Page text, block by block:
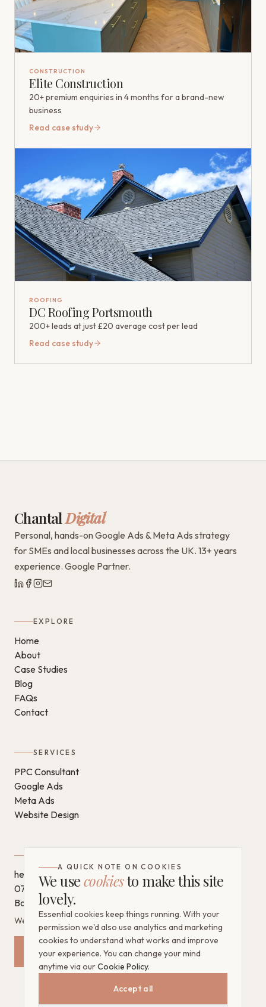
CONSTRUCTION
Elite Construction
20+ premium enquiries in 4 months for a brand-new
business
Read case study
ROOFING
DC Roofing Portsmouth
200+ leads at just £20 average cost per lead
Read case study
ChantalDigital
Personal, hands-on Google Ads & Meta Ads strategy
for SMEs and local businesses across the UK. 13+ years
experience. Google Partner.
EXPLORE
Home
About
Case Studies
Blog
FAQs
Contact
SERVICES
PPC Consultant
Google Ads
Meta Ads
Website Design
hello@chantaldigital.com
07796 930628
Book a call on Calendly
West Sussex, United Kingdom
Request a Free Mini Audit
A QUICK NOTE ON COOKIES
We usecookiesto make this site
lovely.
Essential cookies keep things running. With your
permission we'd also use analytics and marketing
cookies to understand what works and improve
your experience. You can change your mind
anytime via ourCookie Policy.
Accept all